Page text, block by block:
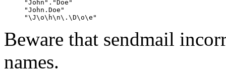
     "John"."Doe"
     "John.Doe"
Beware that sendmail
names.